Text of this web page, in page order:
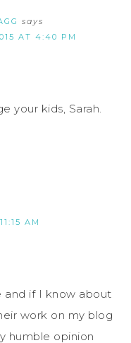
says
AT 4:40 PM
your kids, Sarah.
AM
and if I know about
work on my blog
humble opinion